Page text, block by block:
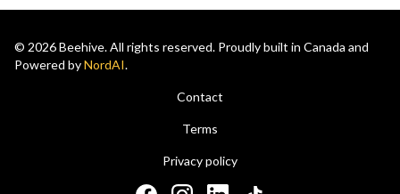
© 2026 Beehive. All rights reserved. Proudly built in Canada and
Powered byNordAI.
Contact
Terms
Privacy policy